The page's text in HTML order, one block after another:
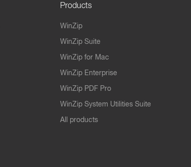
Products
WinZip
WinZip Suite
WinZip for Mac
WinZip Enterprise
WinZip PDF Pro
WinZip System Utilities Suite
All products